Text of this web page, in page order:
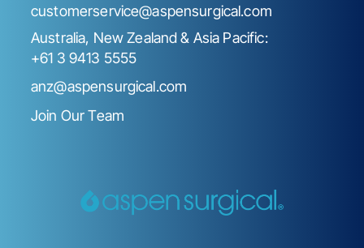
customerservice@aspensurgical.com
Australia, New Zealand & Asia Pacific:
+61 3 9413 5555
anz@aspensurgical.com
Join Our Team